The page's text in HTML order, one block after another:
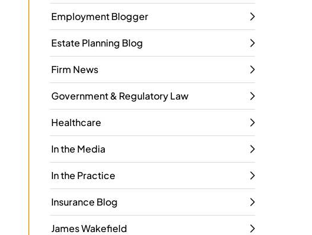
Employment Blogger
Estate Planning Blog
Firm News
Government & Regulatory Law
Healthcare
In the Media
In the Practice
Insurance Blog
James Wakefield